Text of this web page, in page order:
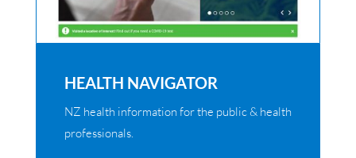
HEALTH NAVIGATOR
NZ health information for the public & health
professionals.